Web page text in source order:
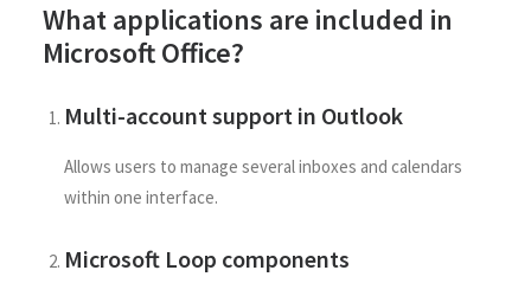
What applications are included in
Microsoft Office?
Multi-account support in Outlook
Allows users to manage several inboxes and calendars
within one interface.
Microsoft Loop components